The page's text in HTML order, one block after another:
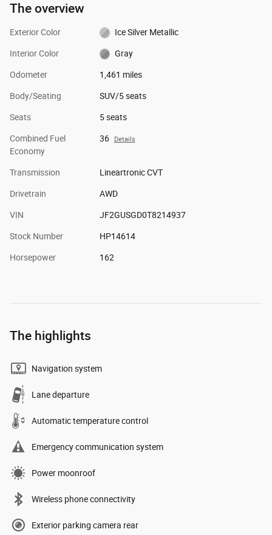
The overview
Exterior Color Ice Silver Metallic
Interior Color Gray
Odometer 1,461 miles
Body/Seating SUV/5 seats
Seats 5 seats
Combined Fuel
Economy
36 Details
Transmission Lineartronic CVT
Drivetrain AWD
VIN JF2GUSGD0T8214937
Stock Number HP14614
Horsepower 162
The highlights
Navigation system
Lane departure
Automatic temperature control
Emergency communication system
Power moonroof
Wireless phone connectivity
Exterior parking camera rear